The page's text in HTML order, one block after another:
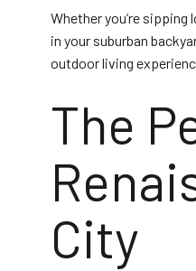
Whether you’re
in your suburban
outdoor living
The
City